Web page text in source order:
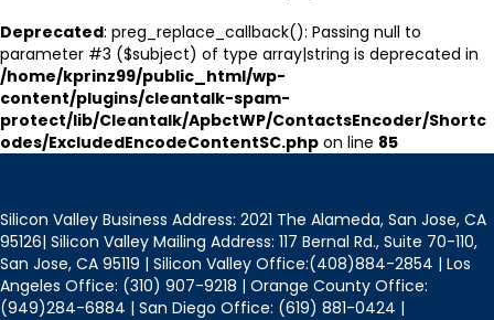
Deprecated: preg_replace_callback(): Passing null to
parameter #3 ($subject) of type array|string is deprecated in
/home/kprinz99/public_html/wp-
content/plugins/cleantalk-spam-
protect/lib/Cleantalk/ApbctWP/ContactsEncoder/Shortc
odes/ExcludedEncodeContentSC.php on line 85
Silicon Valley Business Address: 2021 The Alameda, San Jose, CA
95126| Silicon Valley Mailing Address: 117 Bernal Rd., Suite 70-110,
San Jose, CA 95119 | Silicon Valley Office:(408)884-2854 | Los
Angeles Office: (310) 907-9218 | Orange County Office:
(949)284-6884 | San Diego Office: (619) 881-0424 |